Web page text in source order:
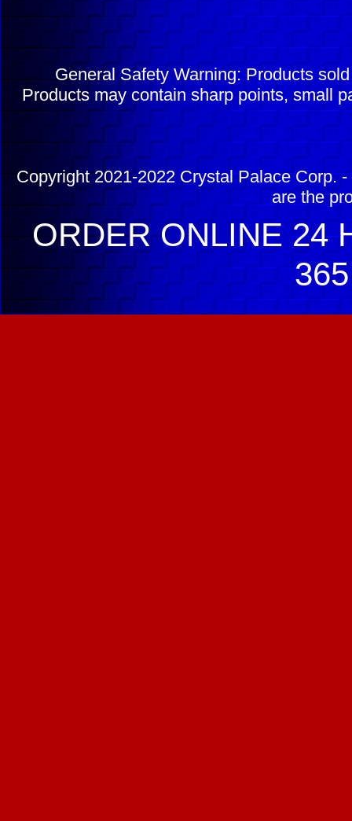
General Safety Warning: Products
Products may contain sharp points, small
Copyright 2021-2022 Crystal Palace Corp.
are the
ORDER ONLINE 24